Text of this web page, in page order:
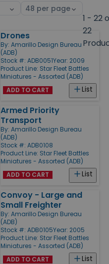
Select
1 - 22
22
Drones
By: Amarillo Design Bureau
(ADB)
Stock #: ADB0051Year: 2009
Product Line: Star Fleet Battles
Miniatures - Assorted (ADB)
List
ADD TO CART
Armed Priority
Transport
By: Amarillo Design Bureau
(ADB)
Stock #: ADB0108
Product Line: Star Fleet Battles
Miniatures - Assorted (ADB)
List
ADD TO CART
Convoy - Large and
Small Freighter
By: Amarillo Design Bureau
(ADB)
Stock #: ADB0105Year: 2005
Product Line: Star Fleet Battles
Miniatures - Assorted (ADB)
List
ADD TO CART